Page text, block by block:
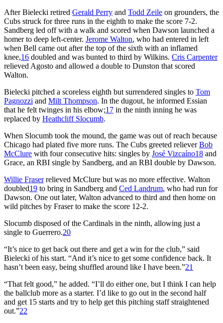
After Bielecki retired Gerald Perry and Todd Zeile on grounders, the
Cubs struck for three runs in the eighth to make the score 7-2.
Sandberg led off with a walk and scored when Dawson launched a
homer to deep left-center. Jerome Walton, who had entered in left
when Bell came out after the top of the sixth with an inflamed
knee,16 doubled and was bunted to third by Wilkins. Cris Carpenter
relieved Agosto and allowed a double to Dunston that scored
Walton.
Bielecki pitched a scoreless eighth but surrendered singles to Tom
Pagnozzi and Milt Thompson. In the dugout, he informed Essian
that he felt twinges in his elbow;17 in the ninth inning he was
replaced by Heathcliff Slocumb.
When Slocumb took the mound, the game was out of reach because
Chicago had plated five more runs. The Cubs greeted relieverBob
McClure with four consecutive hits: singles by José Vizcaíno18 and
Grace, an RBI single by Sandberg, and an RBI double by Dawson.
Willie Fraserrelieved McClure but was no more effective. Walton
doubled19 to bring in Sandberg and Ced Landrum, who had run for
Dawson. One out later, Walton advanced to third and then home on
wild pitches by Fraser to make the score 12-2.
Slocumb disposed of the Cardinals in the ninth, allowing just a
single to Guerrero.20
“It’s nice to get back out there and get a win for the club,” said
Bielecki of his start. “And it’s nice to get some confidence back. It
hasn’t been easy, being shuffled around like I have been.”21
“That felt good,” he added. “I’ll do either one, but I think I can help
the ballclub more as a starter. I’d like to go out in the second half
and get 15 starts and try to help get this pitching staff straightened
out.”22